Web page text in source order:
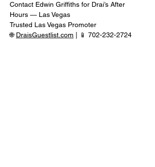
Contact Edwin Griffiths for Drai’s After
Hours — Las Vegas
Trusted Las Vegas Promoter
🌐 DraisGuestlist.com | 📱 702-232-2724